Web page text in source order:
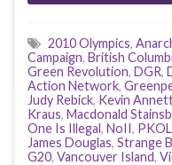
2010 Olympics,
Campaign, British
Green Revolution, DGR,
Action Network,
Judy Rebick, Kevin
Kraus, Macdonald
One Is Illegal, NoII,
James Douglas, Strange
G20, Vancouver Island,